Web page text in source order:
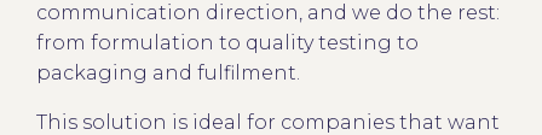
communication direction, and we do the rest:
from formulation to quality testing to
packaging and fulfilment.
This solution is ideal for companies that want